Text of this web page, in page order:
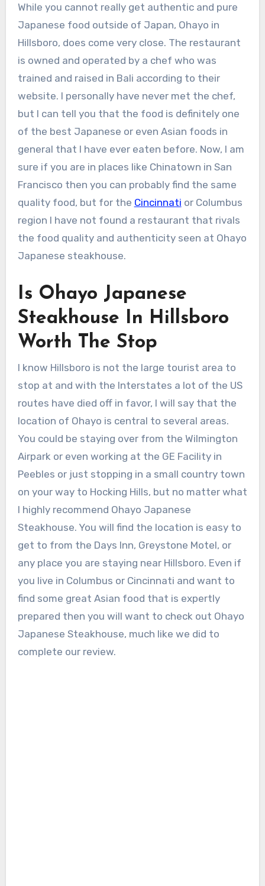
While you cannot really get authentic and pure
Japanese food outside of Japan, Ohayo in
Hillsboro, does come very close. The restaurant
is owned and operated by a chef who was
trained and raised in Bali according to their
website. I personally have never met the chef,
but I can tell you that the food is definitely one
of the best Japanese or even Asian foods in
general that I have ever eaten before. Now, I am
sure if you are in places like Chinatown in San
Francisco then you can probably find the same
quality food, but for the Cincinnati or Columbus
region I have not found a restaurant that rivals
the food quality and authenticity seen at Ohayo
Japanese steakhouse.
Is Ohayo Japanese
Steakhouse In Hillsboro
Worth The Stop
I know Hillsboro is not the large tourist area to
stop at and with the Interstates a lot of the US
routes have died off in favor, I will say that the
location of Ohayo is central to several areas.
You could be staying over from the Wilmington
Airpark or even working at the GE Facility in
Peebles or just stopping in a small country town
on your way to Hocking Hills, but no matter what
I highly recommend Ohayo Japanese
Steakhouse. You will find the location is easy to
get to from the Days Inn, Greystone Motel, or
any place you are staying near Hillsboro. Even if
you live in Columbus or Cincinnati and want to
find some great Asian food that is expertly
prepared then you will want to check out Ohayo
Japanese Steakhouse, much like we did to
complete our review.